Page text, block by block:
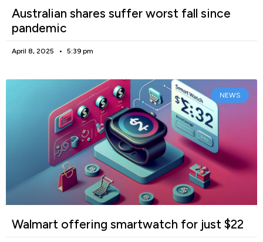
Australian shares suffer worst fall since
pandemic
April 8, 2025 5:39 pm
NEWS
Walmart offering smartwatch for just $22